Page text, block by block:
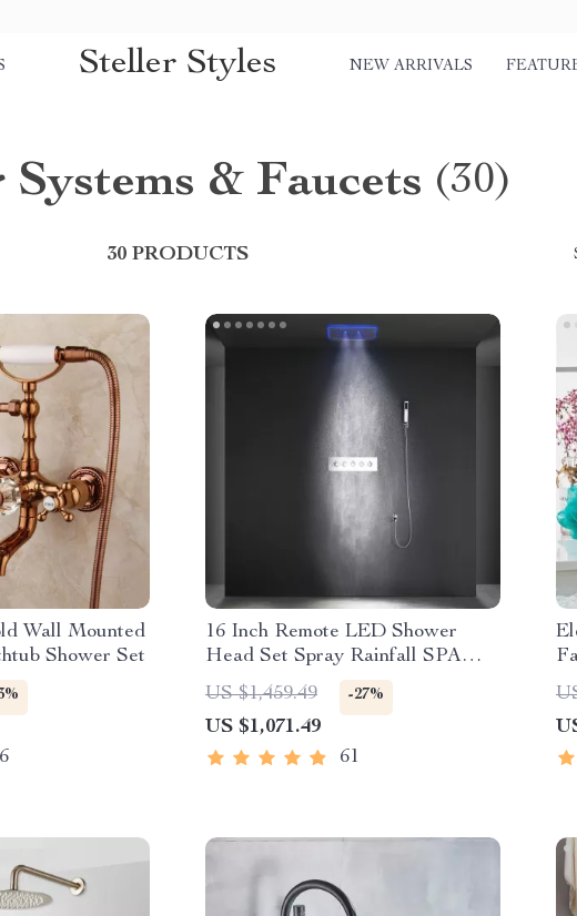
Steller Styles NEW ARRIVALS
Systems & Faucets (30)
30 PRODUCTS
Wall Mounted
Shower Set
16 Inch Remote LED Shower
Head Set Spray Rainfall SPA
Steam Mist Bluetooth Music
US $1,459.49 -27%
US $1,071.49
61